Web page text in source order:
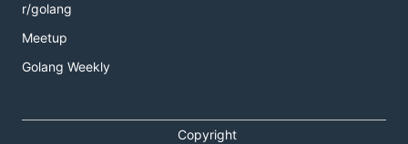
r/golang
Meetup
Golang Weekly
Copyright